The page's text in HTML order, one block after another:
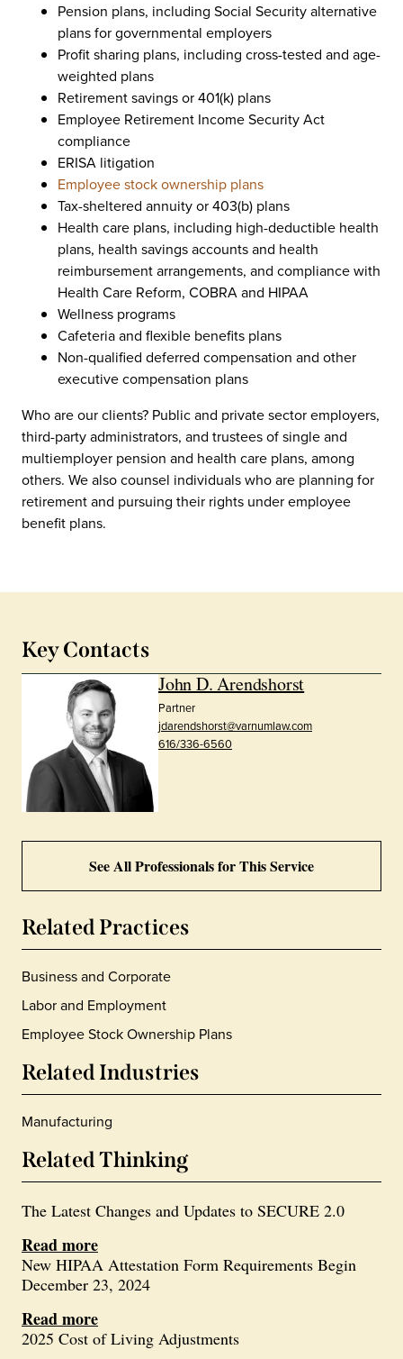
Pension plans, including Social Security alternative
plans for governmental employers
Profit sharing plans, including cross-tested and age-
weighted plans
Retirement savings or 401(k) plans
Employee Retirement Income Security Act
compliance
ERISA litigation
Employee stock ownership plans
Tax-sheltered annuity or 403(b) plans
Health care plans, including high-deductible health
plans, health savings accounts and health
reimbursement arrangements, and compliance with
Health Care Reform, COBRA and HIPAA
Wellness programs
Cafeteria and flexible benefits plans
Non-qualified deferred compensation and other
executive compensation plans
Who are our clients? Public and private sector employers,
third-party administrators, and trustees of single and
multiemployer pension and health care plans, among
others. We also counsel individuals who are planning for
retirement and pursuing their rights under employee
benefit plans.
Key Contacts
John D. Arendshorst
Partner
jdarendshorst@varnumlaw.com
616/336-6560
See All Professionals for This Service
Related Practices
Business and Corporate
Labor and Employment
Employee Stock Ownership Plans
Related Industries
Manufacturing
Related Thinking
The Latest Changes and Updates to SECURE 2.0
Read more
New HIPAA Attestation Form Requirements Begin
December 23, 2024
Read more
2025 Cost of Living Adjustments